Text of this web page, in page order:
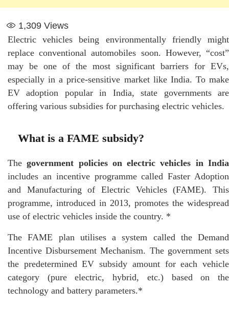
1,309 Views
Electric vehicles being environmentally friendly might
replace conventional automobiles soon. However, “cost”
may be one of the most significant barriers for EVs,
especially in a price-sensitive market like India. To make
EV adoption popular in India, state governments are
offering various subsidies for purchasing electric vehicles.
What is a FAME subsidy?
Thegovernment policies on electric vehicles in India
includes an incentive programme called Faster Adoption
and Manufacturing of Electric Vehicles (FAME). This
programme, introduced in 2013, promotes the widespread
use of electric vehicles inside the country. *
The FAME plan utilises a system called the Demand
Incentive Disbursement Mechanism. The government sets
the predetermined EV subsidy amount for each vehicle
category (pure electric, hybrid, etc.) based on the
technology and battery parameters.*